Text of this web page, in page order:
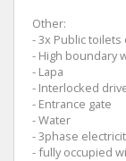
Other:
- 3x Public
- High boundary
- Lapa
- Interlocked
- Entrance gate
- Water
- 3phase
- fully occupied